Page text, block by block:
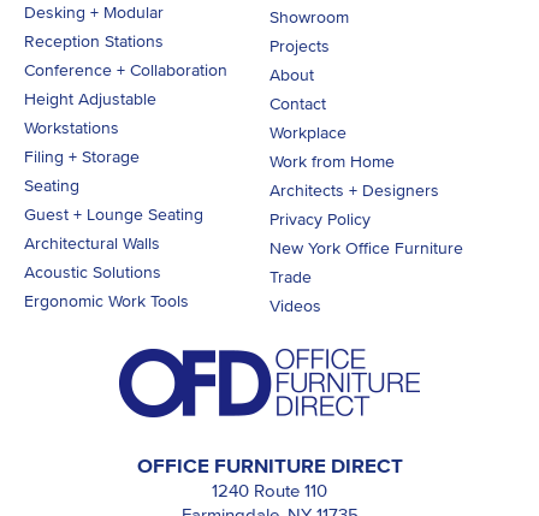
OFFICE FURNITURE DIRECT
1240 Route 110
Desking + Modular
Reception Stations
Conference + Collaboration
Height Adjustable
Workstations
Filing + Storage
Seating
Guest + Lounge Seating
Architectural Walls
Acoustic Solutions
Ergonomic Work Tools
Showroom
Projects
About
Contact
Workplace
Work from Home
Architects + Designers
Privacy Policy
New York Office Furniture
Trade
Videos